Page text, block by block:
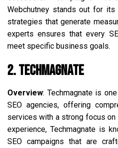
Webchutney stands out for
strategies that generate
experts ensures that every
meet specific business goals.
2. Techmagnate
Overview: Techmagnate is
SEO agencies, offering
services with a strong focus on
experience, Techmagnate is
SEO campaigns that are